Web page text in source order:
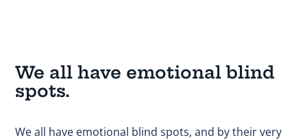
We all have emotional blind
spots.
We all have emotional blind spots, and by their very